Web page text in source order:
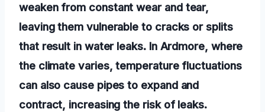
weaken from constant wear and tear,
leaving them vulnerable to cracks or splits
that result in water leaks. In Ardmore, where
the climate varies, temperature fluctuations
can also cause pipes to expand and
contract, increasing the risk of leaks.